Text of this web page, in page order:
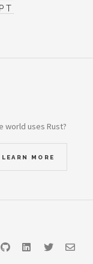
world uses Rust?
LEARN MORE
GitHubLinkedInTwitterEmail